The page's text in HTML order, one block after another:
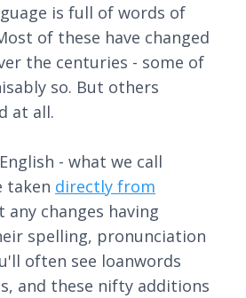
is full of words of
of these have changed
the centuries - some of
so. But others
at all.
- what we call
taken directly from
any changes having
spelling, pronunciation
often see loanwords
and these nifty additions